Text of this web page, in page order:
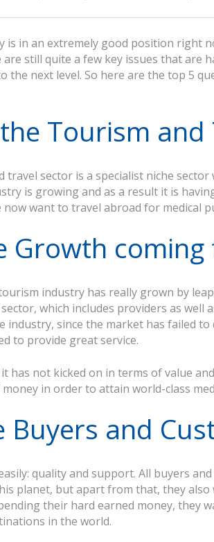
is in an extremely good position right
still quite a few key issues that are
next level. So here are the top 5
Tourism and
travel sector is a specialist niche
is growing and as a result it is
want to travel abroad for medical
Growth coming
industry has really grown by
which includes providers as well
industry, since the market has failed
to provide great service.
has not kicked on in terms of value
in order to attain world-class
and
quality and support. All buyers
planet, but apart from that, they
their hard earned money, they
in the world.